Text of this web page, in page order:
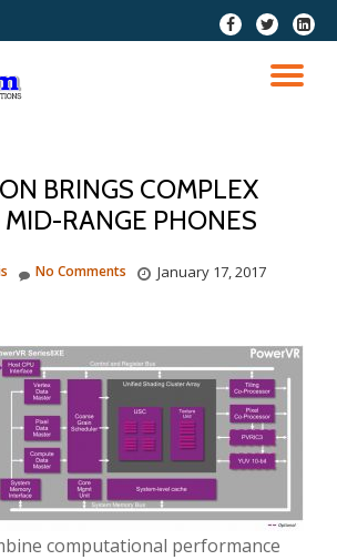
fa-
facebook
fa-
twitter
fa-
BRINGS COMPLEX
MID-RANGE PHONES
January 17, 2017
No Comments
computational performance